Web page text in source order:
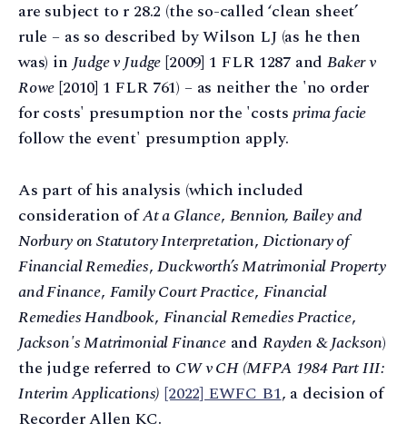
are subject to r 28.2 (the so-called ‘clean sheet’
rule – as so described by Wilson LJ (as he then
was) inJudge v Judge[2009] 1 FLR 1287 andBaker v
Rowe[2010] 1 FLR 761) – as neither the 'no order
for costs' presumption nor the 'costsprima facie
follow the event' presumption apply.
As part of his analysis (which included
consideration ofAt a Glance, Bennion, Bailey and
Norbury on Statutory Interpretation,Dictionary of
Financial Remedies,Duckworth’s Matrimonial Property
and Finance, Family Court Practice, Financial
Remedies Handbook, Financial Remedies Practice,
Jackson's Matrimonial Financeand Rayden & Jackson)
the judge referred to CW v CH (MFPA 1984 Part III:
Interim Applications) [2022] EWFC B1, a decision of
Recorder Allen KC.